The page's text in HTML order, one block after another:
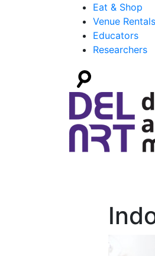
Eat & Shop
Venue Rentals
Educators
Researchers